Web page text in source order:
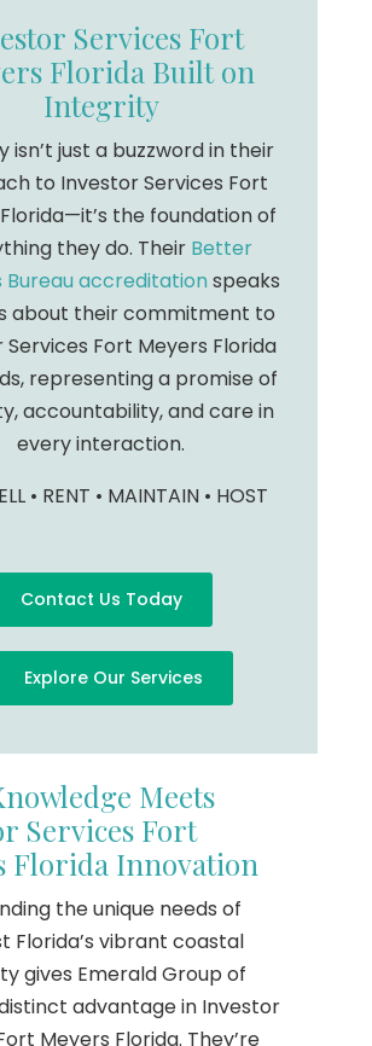
Services Fort
Florida Built on
Integrity
isn’t just a buzzword in their
to Investor Services Fort
the foundation of
they do. Their Better
Bureau accreditationspeaks
about their commitment to
Services Fort Meyers Florida
representing a promise of
accountability, and care in
every interaction.
• RENT • MAINTAIN • HOST
Contact Us Today
Explore Our Services
Meets
Services Fort
Florida Innovation
the unique needs of
Florida’s vibrant coastal
gives Emerald Group of
advantage in Investor
Meyers Florida. They’re